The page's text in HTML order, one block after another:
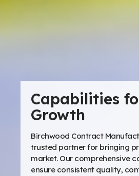
Capabilities
Growth
Birchwood Contract
trusted partner for bringing
market. Our comprehensive
ensure consistent quality,